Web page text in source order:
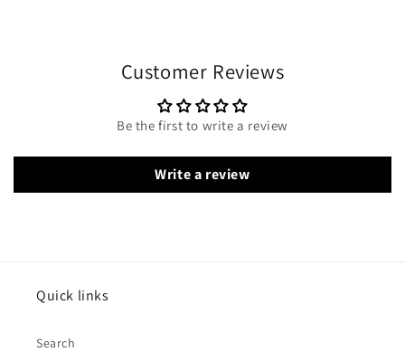
Customer Reviews
Be the first to write a review
Write a review
Quick links
Search